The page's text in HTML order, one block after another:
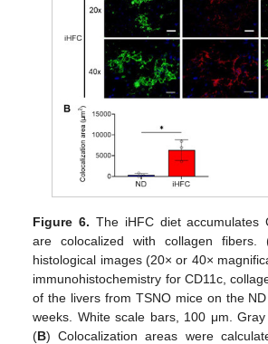
Figure 6. The iHFC diet accumulates
are colocalized with collagen fibers.
histological images (20× or 40×
immunohistochemistry for CD11c,
of the livers from TSNO mice on the
weeks. White scale bars, 100 μm.
(B) Colocalization areas were